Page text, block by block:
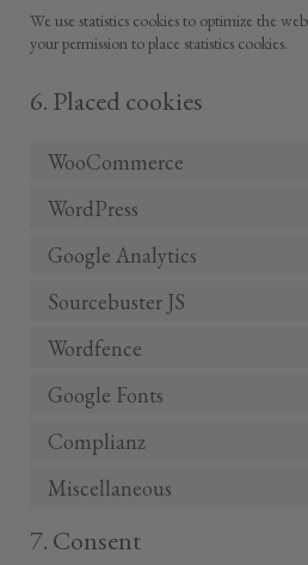
We use statistics cookies to optimize the
your permission to place statistics cookies.
6. Placed cookies
WooCommerce
WordPress
Google Analytics
Sourcebuster JS
Wordfence
Google Fonts
Complianz
Miscellaneous
7. Consent